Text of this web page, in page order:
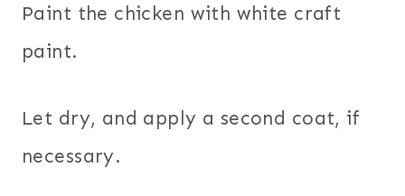
Paint the chicken with white craft
paint.
Let dry, and apply a second coat, if
necessary.